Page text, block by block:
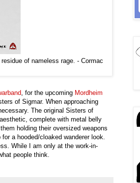
of nameless rage. - Cormac
, for the upcoming Mordheim
of Sigmar. When approaching
The original Sisters of
complete with metal belly
holding their oversized weapons
a hooded/cloaked wanderer look.
While I am only at the work-in-
people think.